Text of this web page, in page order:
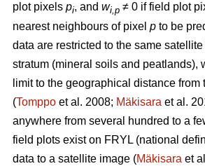
plot pixels pi, and wi,p ≠ 0 if field plot
nearest neighbours of pixel p to be
data are restricted to the same
stratum (mineral soils and peatlands),
limit to the geographical distance from
(Tomppo et al. 2008; Mäkisara et al.
anywhere from several hundred to a
field plots exist on FRYL (national
data to a satellite image (Mäkisara et